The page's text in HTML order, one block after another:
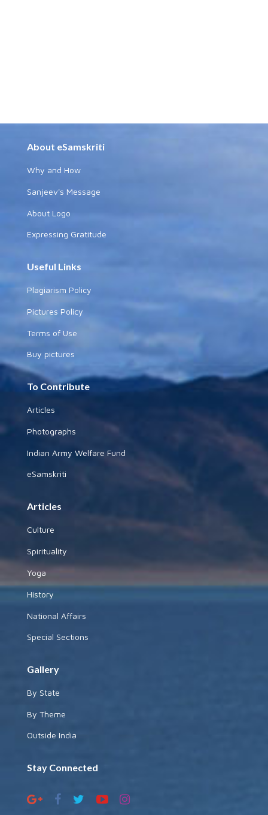
About eSamskriti
Why and How
Sanjeev's Message
About Logo
Expressing Gratitude
Useful Links
Plagiarism Policy
Pictures Policy
Terms of Use
Buy pictures
To Contribute
Articles
Photographs
Indian Army Welfare Fund
eSamskriti
Articles
Culture
Spirituality
Yoga
History
National Affairs
Special Sections
Gallery
By State
By Theme
Outside India
Stay Connected